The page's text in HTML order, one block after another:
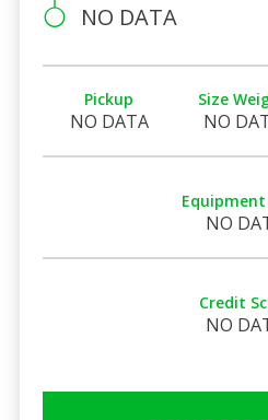
NO DATA
Pickup
NO DATA
Size
NO
NO
Credit
NO